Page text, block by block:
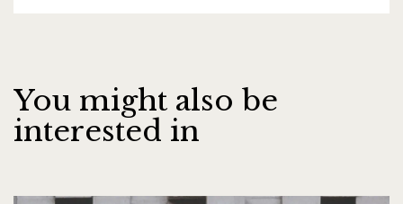
You might also be
interested in